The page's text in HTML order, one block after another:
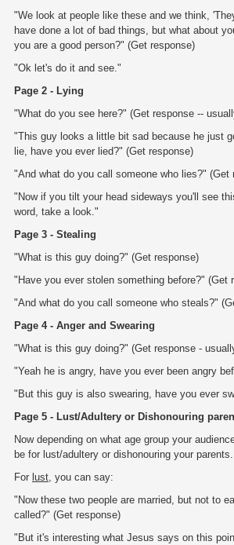
"We look at people like these and we think,
have done a lot of bad things, but what about
you are a good person?" (Get response)
"Ok let's do it and see."
Page 2 - Lying
"What do you see here?" (Get response --
"This guy looks a little bit sad because he just
lie, have you ever lied?" (Get response)
"And what do you call someone who lies?" (Get
"Now if you tilt your head sideways you'll see
word, take a look."
Page 3 - Stealing
"What is this guy doing?" (Get response)
"Have you ever stolen something before?" (Get
"And what do you call someone who steals?"
Page 4 - Anger and Swearing
"What is this guy doing?" (Get response -
"Yeah he is angry, have you ever been angry
"But this guy is also swearing, have you ever
Page 5 - Lust/Adultery or Dishonouring
Now depending on what age group your
be for lust/adultery or dishonouring your parents.
For lust, you can say:
"Now these two people are married, but not to
called?" (Get response)
"But it's interesting what Jesus says on this